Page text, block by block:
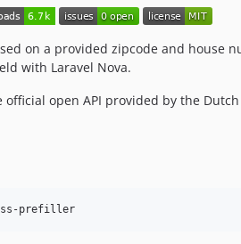
on a provided zipcode and house
with Laravel Nova.
open API provided by the
prefiller